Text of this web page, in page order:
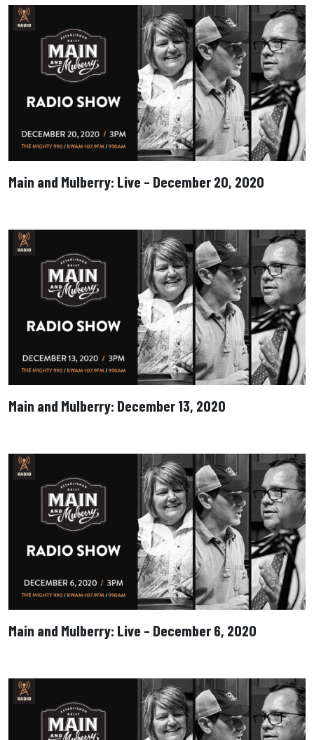
Main and Mulberry: Live – December 20, 2020
Main and Mulberry: December 13, 2020
Main and Mulberry: Live – December 6, 2020